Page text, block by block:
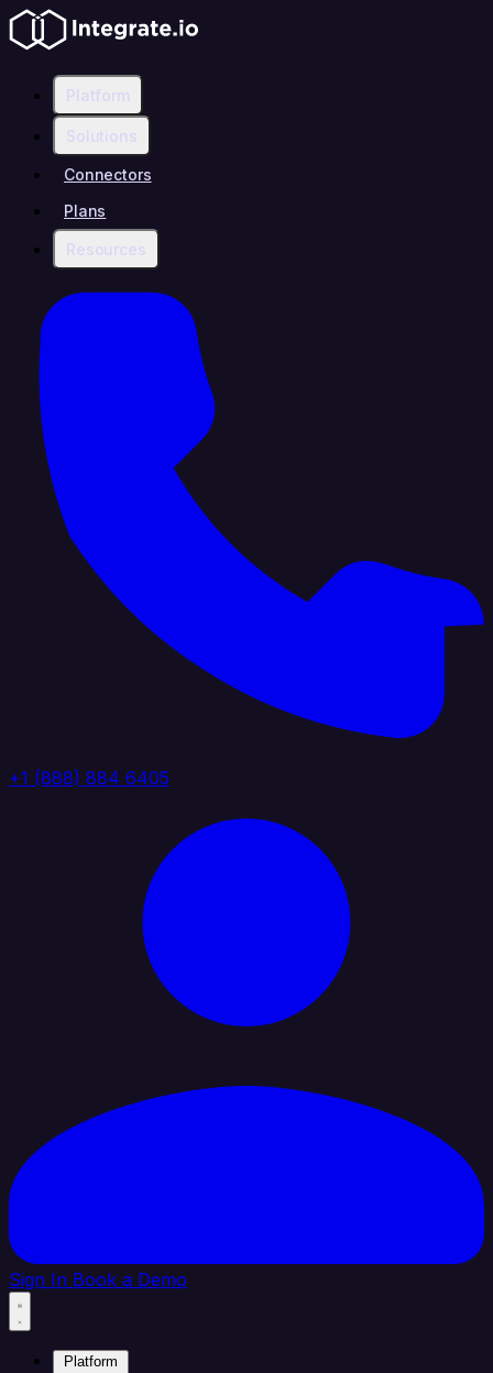
Platform
Solutions
Connectors
Plans
Resources
+1 (888) 884 6405
Sign In Book a Demo